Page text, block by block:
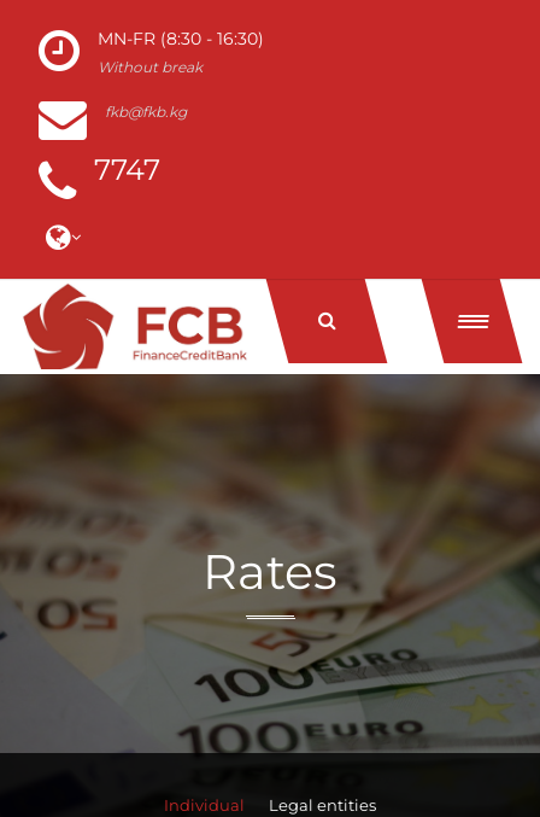
MN-FR (8:30 - 16:30)
Without break
fkb@fkb.kg
7747
Rates
Individual Legal entities